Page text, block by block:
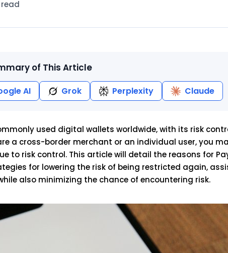
of This Article
AI Grok Perplexity Claude
used digital wallets worldwide, with its risk
a cross-border merchant or an individual user, you
to risk control. This article will detail the reasons for
for lowering the risk of being restricted again,
also minimizing the chance of encountering risk.